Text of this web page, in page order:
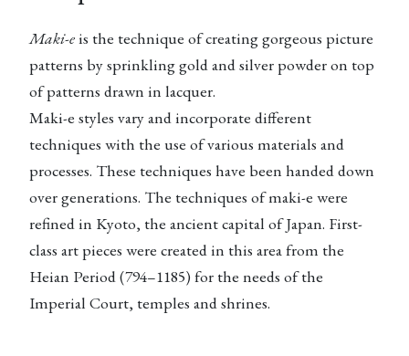
Maki-eis the technique of creating gorgeous picture
patterns by sprinkling gold and silver powder on top
of patterns drawn in lacquer.
Maki-e styles vary and incorporate different
techniques with the use of various materials and
processes. These techniques have been handed down
over generations. The techniques of maki-e were
refined in Kyoto, the ancient capital of Japan. First-
class art pieces were created in this area from the
Heian Period (794–1185) for the needs of the
Imperial Court, temples and shrines.